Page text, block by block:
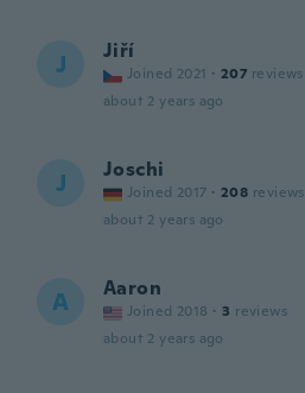
J Jiří
Joined 2021 · 207 reviews
about 2 years ago
J Joschi
Joined 2017 · 208 reviews
about 2 years ago
A Aaron
Joined 2018 · 3 reviews
about 2 years ago